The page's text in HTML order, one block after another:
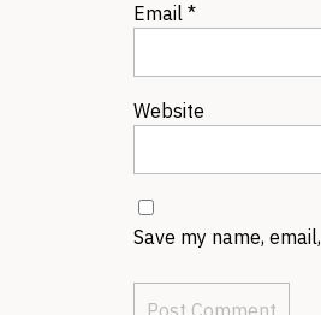
Email *
Website
Save my name,